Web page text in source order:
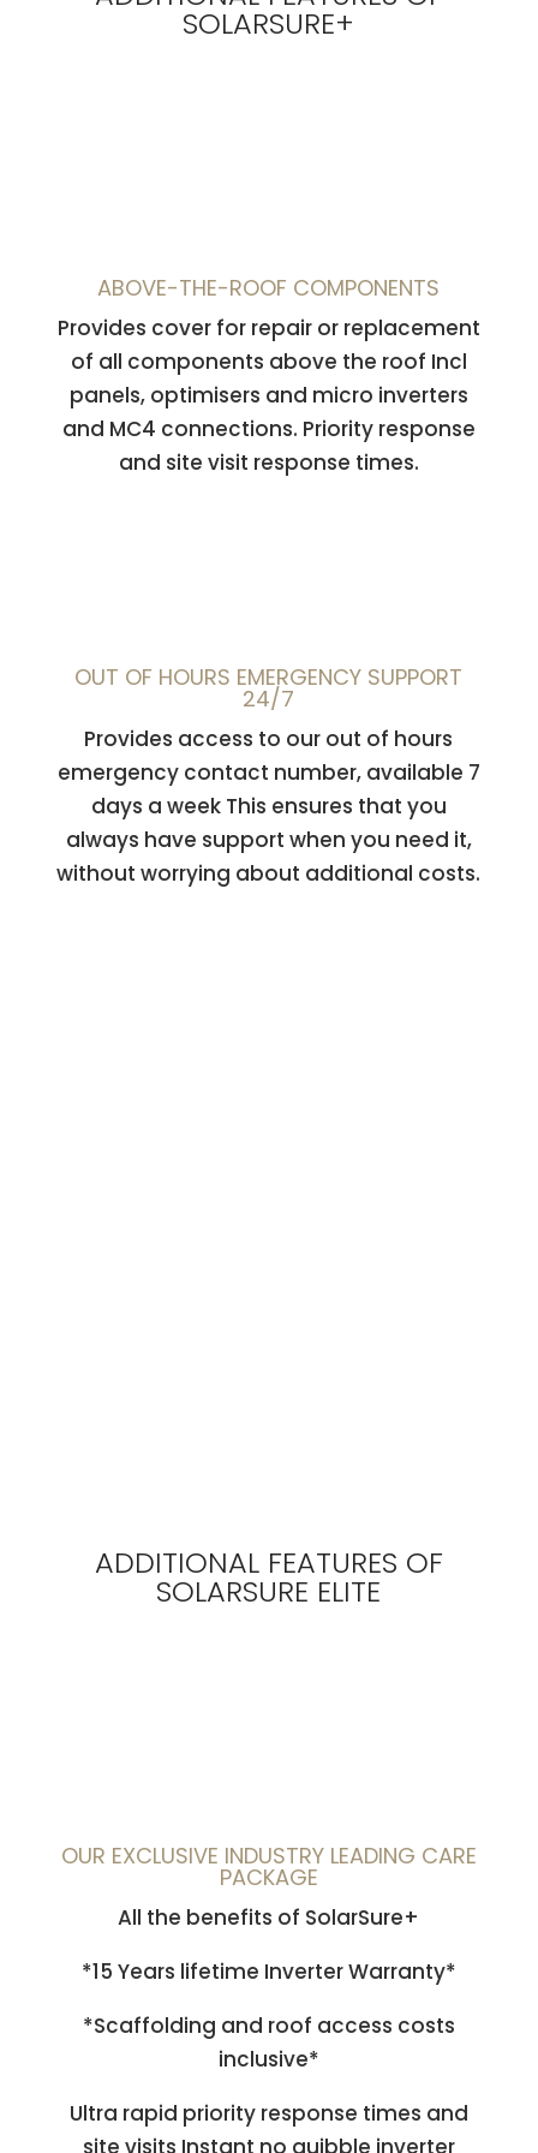
SOLARSURE+
ABOVE-THE-ROOF COMPONENTS
Provides cover for repair or replacement
of all components above the roof Incl
panels, optimisers and micro inverters
and MC4 connections. Priority response
and site visit response times.
OUT OF HOURS EMERGENCY SUPPORT
24/7
Provides access to our out of hours
emergency contact number, available 7
days a week This ensures that you
always have support when you need it,
without worrying about additional costs.
ADDITIONAL FEATURES OF
SOLARSURE ELITE
OUR EXCLUSIVE INDUSTRY LEADING CARE
PACKAGE
All the benefits of SolarSure+
*15 Years lifetime Inverter Warranty*
*Scaffolding and roof access costs
inclusive*
Ultra rapid priority response times and
site visits Instant no quibble inverter